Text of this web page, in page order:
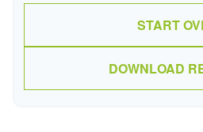
START
DOWNLOAD